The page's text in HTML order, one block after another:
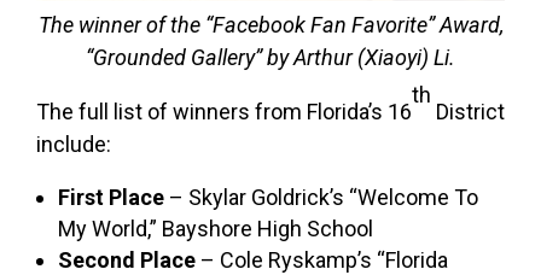
The winner of the “Facebook Fan Favorite” Award,
“Grounded Gallery” by Arthur (Xiaoyi) Li.
The full list of winners from Florida’s 16
th
District
include:
First Place – Skylar Goldrick’s “Welcome To
My World,” Bayshore High School
Second Place – Cole Ryskamp’s “Florida